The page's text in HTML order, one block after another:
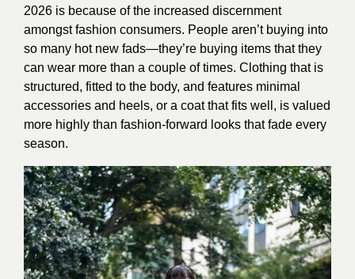
2026 is because of the increased discernment
amongst fashion consumers. People aren’t buying into
so many hot new fads—they’re buying items that they
can wear more than a couple of times. Clothing that is
structured, fitted to the body, and features minimal
accessories and heels, or a coat that fits well, is valued
more highly than fashion-forward looks that fade every
season.